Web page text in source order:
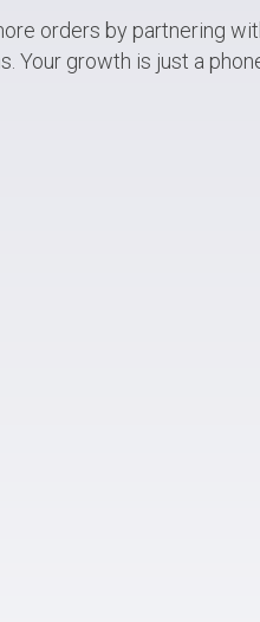
orders by partnering
Your growth is just a